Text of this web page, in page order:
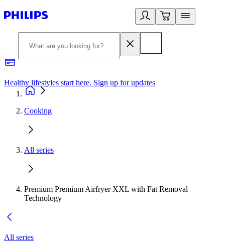
Healthy lifestyles start here. Sign up for updates
Cooking
All series
Premium Premium Airfryer XXL with Fat Removal
Technology
All series